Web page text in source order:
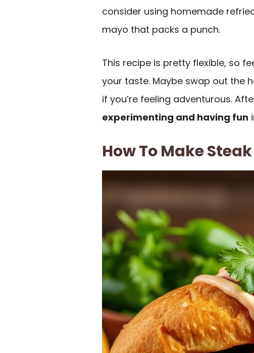
consider using homemade
mayo that packs a punch.
This recipe is pretty flexible, so
your taste. Maybe swap out the
if you’re feeling adventurous.
experimenting and having fun
How To Make